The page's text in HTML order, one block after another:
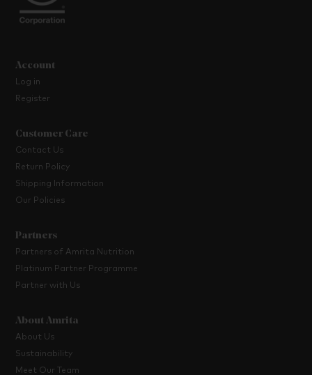
Account
Log in
Register
Customer Care
Contact Us
Return Policy
Shipping Information
Our Policies
Partners
Partners of Amrita Nutrition
Platinum Partner Programme
Partner with Us
About Amrita
About Us
Sustainability
Meet Our Team